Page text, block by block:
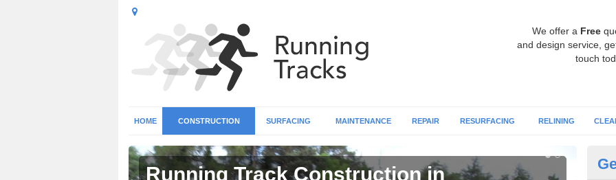
We offer a Free
and design service,
touch
HOME CONSTRUCTION SURFACING MAINTENANCE REPAIR RESURFACING RELINING
Running Track Construction in